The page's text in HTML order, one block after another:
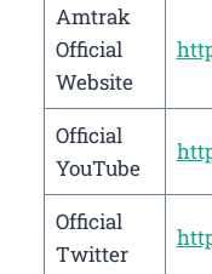
Amtrak
Official
Website
Official
YouTube
Official
Twitter